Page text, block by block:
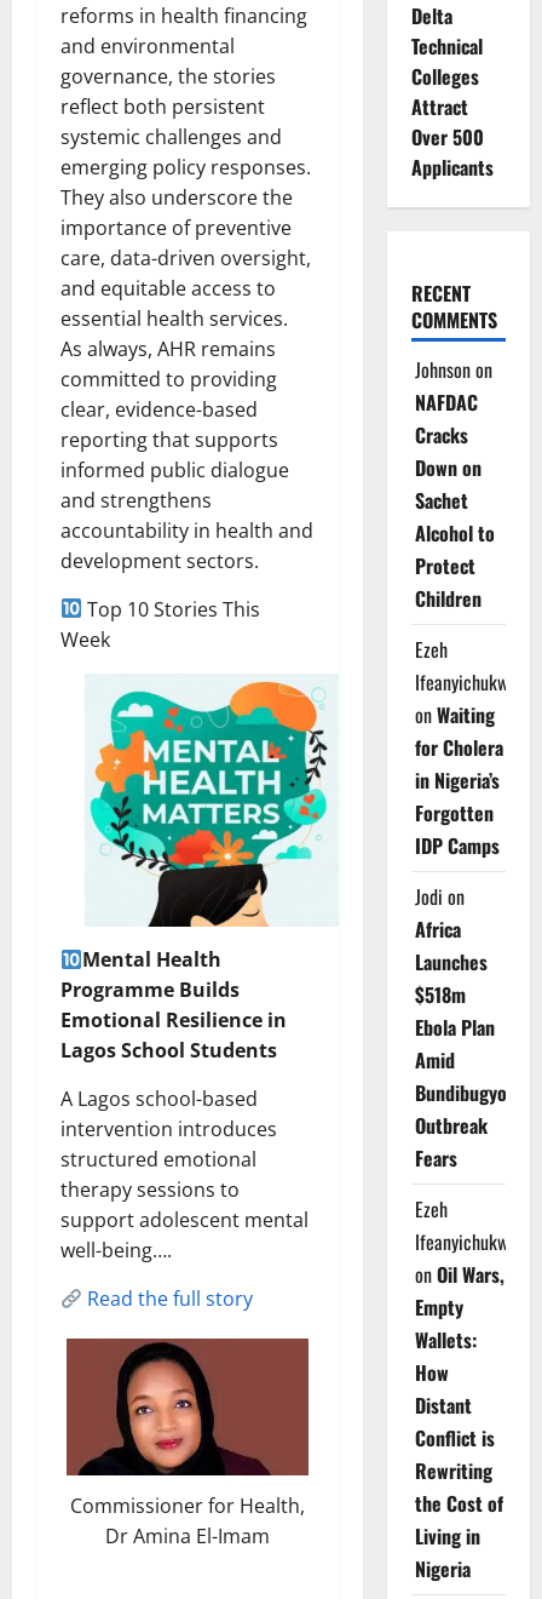
reforms in health financing
and environmental
governance, the stories
reflect both persistent
systemic challenges and
emerging policy responses.
They also underscore the
importance of preventive
care, data-driven oversight,
and equitable access to
essential health services.
As always, AHR remains
committed to providing
clear, evidence-based
reporting that supports
informed public dialogue
and strengthens
accountability in health and
development sectors.
Top 10 Stories This
Week
Mental Health
Programme Builds
Emotional Resilience in
Lagos School Students
A Lagos school-based
intervention introduces
structured emotional
therapy sessions to
support adolescent mental
well-being….
Read the full story
Commissioner for Health,
Dr Amina El-Imam
Delta
Technical
Colleges
Attract
Over 500
Applicants
RECENT
COMMENTS
Johnsonon
NAFDAC
Cracks
Down on
Sachet
Alcohol to
Protect
Children
Ezeh
Ifeanyichukwu
onWaiting
for Cholera
in Nigeria’s
Forgotten
IDP Camps
Jodi on
Africa
Launches
$518m
Ebola Plan
Amid
Bundibugyo
Outbreak
Fears
Ezeh
Ifeanyichukwu
onOil Wars,
Empty
Wallets:
How
Distant
Conflict is
Rewriting
the Cost of
Living in
Nigeria